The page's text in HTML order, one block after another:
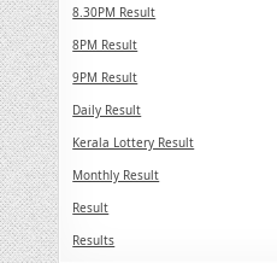
8.30PM Result
8PM Result
9PM Result
Daily Result
Kerala Lottery Result
Monthly Result
Result
Results